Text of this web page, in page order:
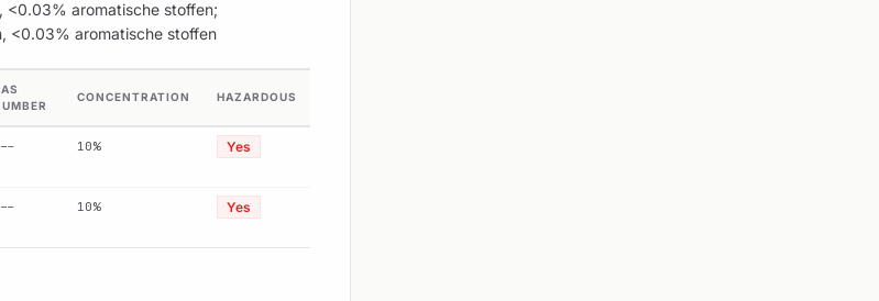
<0.03% aromatische stoffen;
<0.03% aromatische stoffen
CONCENTRATION HAZARDOUS
10% Yes
10% Yes